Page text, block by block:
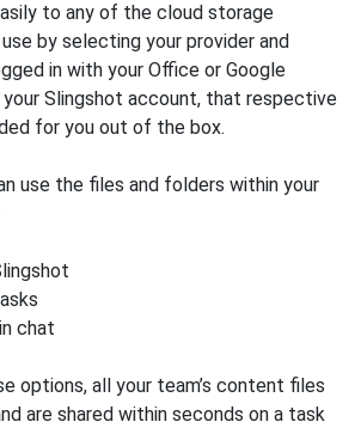
to any of the cloud storage
by selecting your provider and
in with your Office or Google
Slingshot account, that respective
for you out of the box.
use the files and folders within your
chat
optiоns, all your team’s content files
are shared within seconds on a task